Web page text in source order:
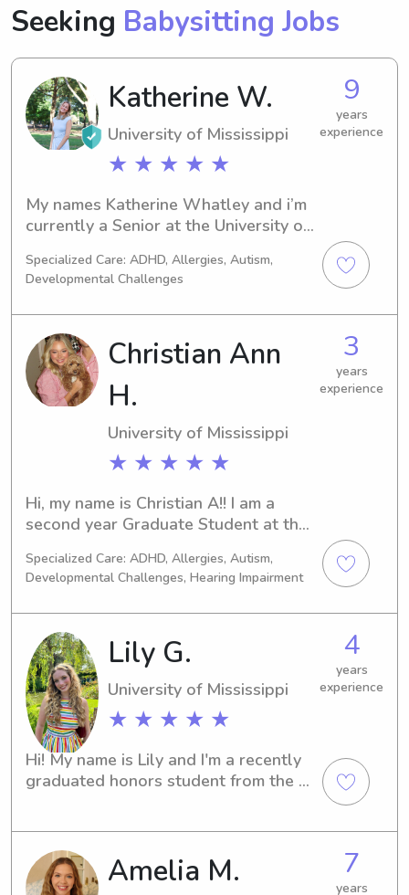
Seeking Babysitting Jobs
Katherine W.
University of Mississippi
★ ★ ★ ★ ★
9
years
experience
My names Katherine Whatley and i’m
currently a Senior at the University of
Law major with the hopes of going
into the law field. I’m CPR and First
Aid certified. I’ve worked with all ages
from newborn to high school and i’d
love to help out in anyway!
Specialized Care: ADHD, Allergies, Autism,
Developmental Challenges
Christian Ann
H.
University of Mississippi
★ ★ ★ ★ ★
3
years
experience
Hi, my name is Christian A!! I am a
second year Graduate Student at the
Language Pathology, my externship
placement is outside of Nashville for
this Fall and Spring. I grew up in
North Nashville, so I am excited to be
back.I love working with littles and
am hoping to continue my career with
this age group. I have a sweet pup
and am always available to watch
over your dogs as well!
Specialized Care: ADHD, Allergies, Autism,
Developmental Challenges, Hearing Impairment
Lily G.
University of Mississippi
★ ★ ★ ★ ★
4
years
experience
Hi! My name is Lily and I'm a recently
graduated honors student from the
years babysitting for children ages 1
to 12, gaining hands-on experience
Amelia M. 7
years